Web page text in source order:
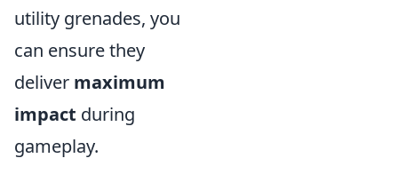
utility grenades, you
can ensure they
deliver maximum
impact during
gameplay.